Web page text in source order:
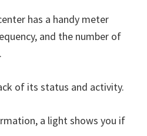
has a handy meter
and the number of
of its status and activity.
a light shows you if